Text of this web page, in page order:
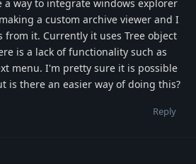
a way to integrate windows explorer
a custom archive viewer and I
from it. Currently it uses Tree object
is a lack of functionality such as
menu. I'm pretty sure it is possible
is there an easier way of doing this?
Reply